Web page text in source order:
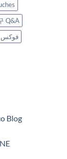
Q&A
فوكس
Blog